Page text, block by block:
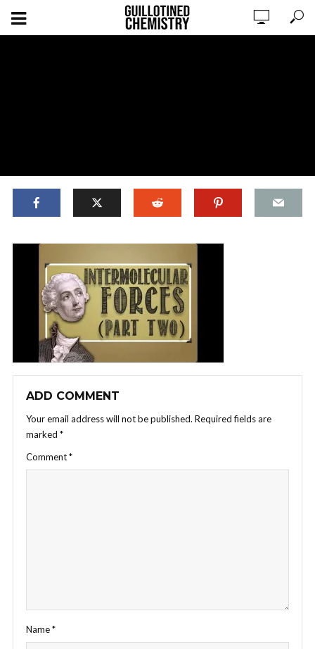
ADD COMMENT WATCH LATER
ADD COMMENT
Your email address will not be published. Required fields are
marked *
Comment*
Name*